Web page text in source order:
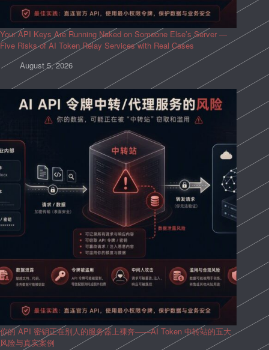
Your API Keys Are Running Naked on Someone Else’s Server —
Five Risks of AI Token Relay Services with Real Cases
August 5, 2026
你的 API 密钥正在别人的服务器上裸奔——AI Token 中转站的五大
风险与真实案例